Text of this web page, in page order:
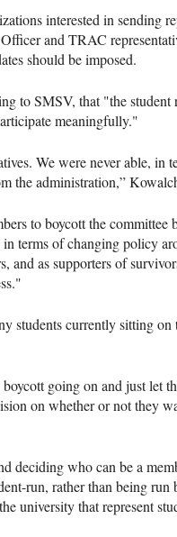
interested in sending
and TRAC
should be imposed.
to SMSV, that "the student
meaningfully."
We were never able, in
the administration,”
to boycott the committee
terms of changing policy
and as supporters of
students currently sitting
going on and just let
on whether or not they
deciding who can be a
run, rather than being run
university that represent